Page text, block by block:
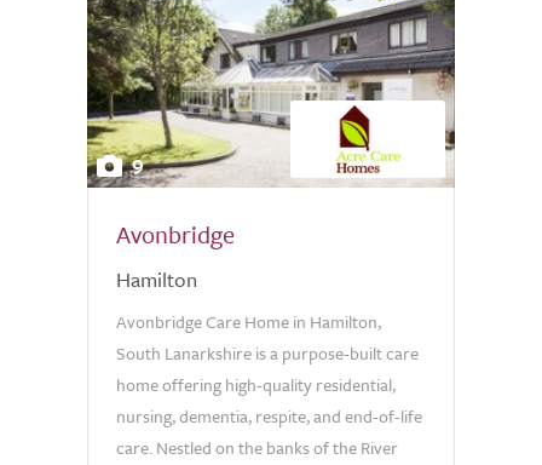
9
Avonbridge
Hamilton
Avonbridge Care Home in Hamilton,
South Lanarkshire is a purpose-built care
home offering high-quality residential,
nursing, dementia, respite, and end-of-life
care. Nestled on the banks of the River